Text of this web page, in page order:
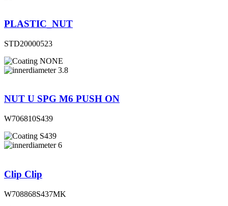
PLASTIC_NUT
STD20000523
NONE
3.8
NUT U SPG M6 PUSH ON
W706810S439
S439
6
Clip Clip
W708868S437MK